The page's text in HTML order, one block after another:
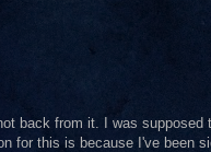
back from it. I was
for this is because I've been